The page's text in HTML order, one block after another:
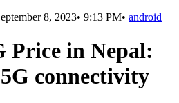
8, 2023• 9:13 PM• android
Price in Nepal:
connectivity